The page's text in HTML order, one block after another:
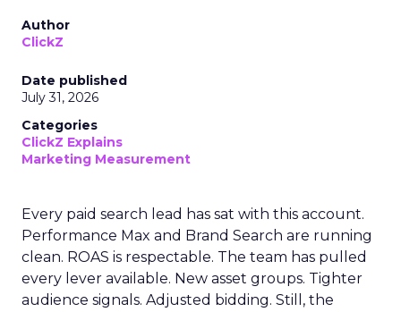
Author
ClickZ
Date published
July 31, 2026
Categories
ClickZ Explains
Marketing Measurement
Every paid search lead has sat with this account.
Performance Max and Brand Search are running
clean. ROAS is respectable. The team has pulled
every lever available. New asset groups. Tighter
audience signals. Adjusted bidding. Still, the